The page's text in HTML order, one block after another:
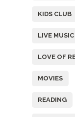
KIDS CLUB
LIVE MUSIC
LOVE OF
MOVIES
READING